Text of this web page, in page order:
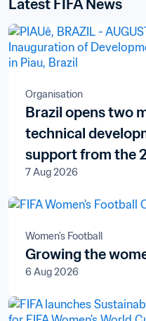
Latest FIFA News
Organisation
Brazil opens two
technical
support from the
Brazil™ Legacy
7 Aug 2026
Women's Football
Growing the
6 Aug 2026